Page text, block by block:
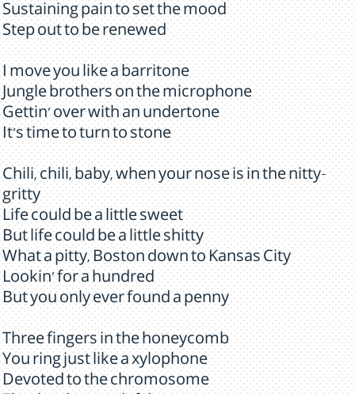
Sustaining pain to set the mood
Step out to be renewed
I move you like a barritone
Jungle brothers on the microphone
Gettin' over with an undertone
It's time to turn to stone
Chili, chili, baby, when your nose is in the nitty-
gritty
Life could be a little sweet
But life could be a little shitty
What a pitty, Boston down to Kansas City
Lookin' for a hundred
But you only ever found a penny
Three fingers in the honeycomb
You ring just like a xylophone
Devoted to the chromosome